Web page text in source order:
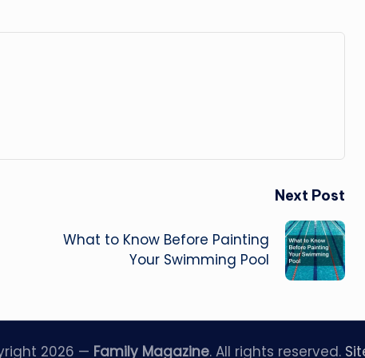
Next Post
What to Know Before Painting
Your Swimming Pool
2026 — Family Magazine. All rights reserved.